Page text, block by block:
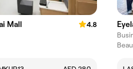
Mall
4.8